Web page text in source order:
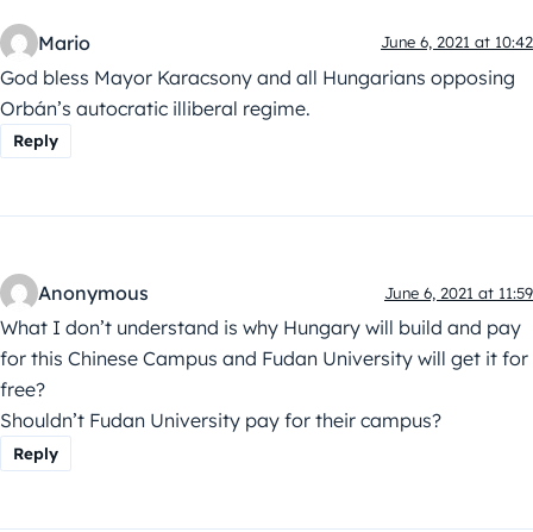
Mario June 6, 2021 at 10:42
God bless Mayor Karacsony and all Hungarians opposing
Orbán’s autocratic illiberal regime.
Reply
Anonymous June 6, 2021 at 11:59
What I don’t understand is why Hungary will build and pay
for this Chinese Campus and Fudan University will get it for
free?
Shouldn’t Fudan University pay for their campus?
Reply